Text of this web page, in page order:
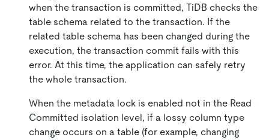
when the transaction is committed, TiDB checks the
table schema related to the transaction. If the
related table schema has been changed during the
execution, the transaction commit fails with this
error. At this time, the application can safely retry
the whole transaction.
When the metadata lock is enabled not in the Read
Committed isolation level, if a lossy column type
change occurs on a table (for example, changing